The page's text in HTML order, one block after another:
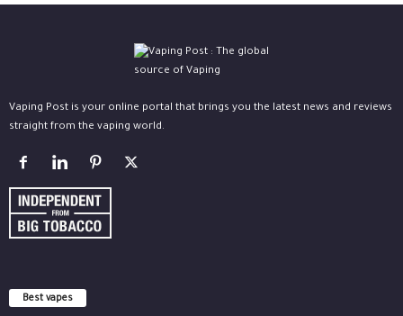
Vaping Post is your online portal that brings you the latest news and reviews
straight from the vaping world.
Best vapes